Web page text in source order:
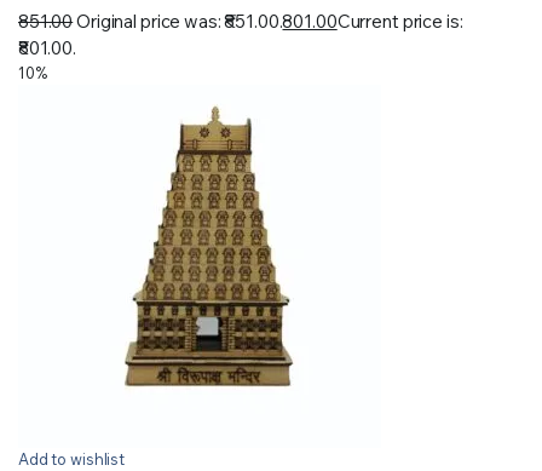
851.00Original price was: ₹851.00.801.00Current price is:
₹801.00.
10%
Add to wishlist